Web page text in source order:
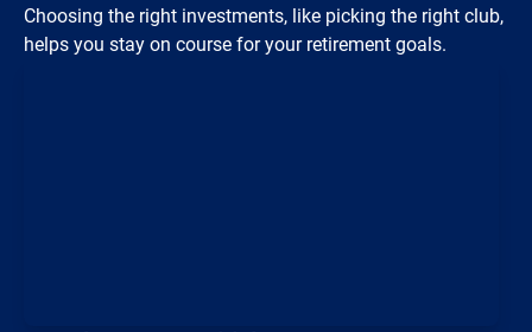
Loading...
Choosing the right investments, like picking the right club,
helps you stay on course for your retirement goals.